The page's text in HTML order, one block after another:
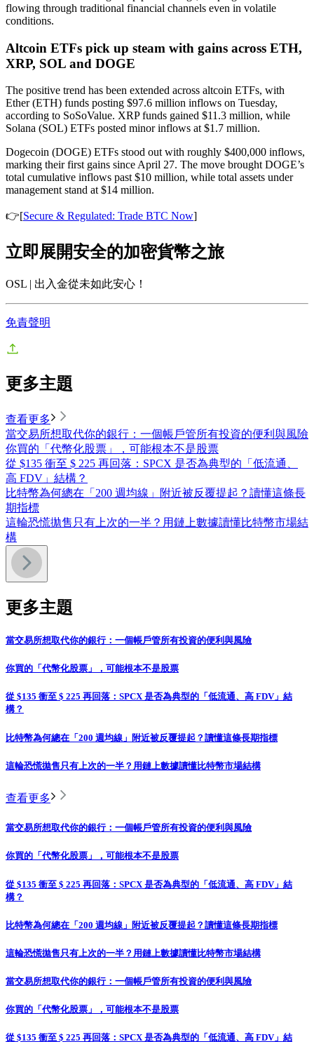
flowing through traditional financial channels even in volatile
conditions.
Altcoin ETFs pick up steam with gains across ETH,
XRP, SOL and DOGE
The positive trend has been extended across altcoin ETFs, with
Ether (ETH) funds posting $97.6 million inflows on Tuesday,
according to SoSoValue. XRP funds gained $11.3 million, while
Solana (SOL) ETFs posted minor inflows at $1.7 million.
Dogecoin (DOGE) ETFs stood out with roughly $400,000 inflows,
marking their first gains since April 27. The move brought DOGE’s
total cumulative inflows past $10 million, while total assets under
management stand at $14 million.
👉[Secure & Regulated: Trade BTC Now]
立即展開安全的加密貨幣之旅
OSL | 出入金從未如此安心！
免責聲明
更多主題
查看更多
當交易所想取代你的銀行：一個帳戶管所有投資的便利與風險
你買的「代幣化股票」，可能根本不是股票
從 $135 衝至 $ 225 再回落：SPCX 是否為典型的「低流通、
高 FDV」結構？
比特幣為何總在「200 週均線」附近被反覆提起？讀懂這條長
期指標
這輪恐慌拋售只有上次的一半？用鏈上數據讀懂比特幣市場結
構
更多主題
當交易所想取代你的銀行：一個帳戶管所有投資的便利與風險
你買的「代幣化股票」，可能根本不是股票
從 $135 衝至 $ 225 再回落：SPCX 是否為典型的「低流通、高 FDV」結
構？
比特幣為何總在「200 週均線」附近被反覆提起？讀懂這條長期指標
這輪恐慌拋售只有上次的一半？用鏈上數據讀懂比特幣市場結構
查看更多
當交易所想取代你的銀行：一個帳戶管所有投資的便利與風險
你買的「代幣化股票」，可能根本不是股票
從 $135 衝至 $ 225 再回落：SPCX 是否為典型的「低流通、高 FDV」結
構？
比特幣為何總在「200 週均線」附近被反覆提起？讀懂這條長期指標
這輪恐慌拋售只有上次的一半？用鏈上數據讀懂比特幣市場結構
當交易所想取代你的銀行：一個帳戶管所有投資的便利與風險
你買的「代幣化股票」，可能根本不是股票
從 $135 衝至 $ 225 再回落：SPCX 是否為典型的「低流通、高 FDV」結